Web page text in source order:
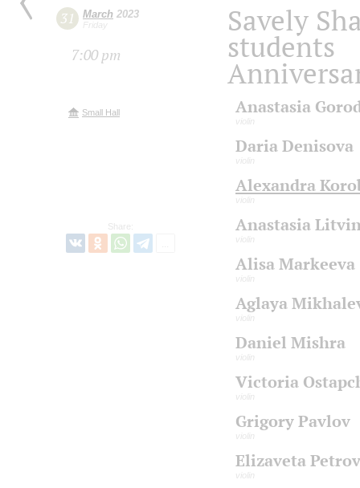
31 March 2023
Friday
7:00 pm
Small Hall
Share:
Savely
students
Anastasia
violin
Daria Denisova
violin
Alexandra
violin
Anastasia
violin
Alisa Markeeva
violin
Aglaya
violin
Daniel Mishra
violin
Victoria
violin
Grigory Pavlov
violin
Elizaveta
violin